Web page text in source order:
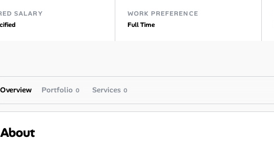
SALARY
WORK PREFERENCE
Full Time
Overview Portfolio 0 Services 0
About